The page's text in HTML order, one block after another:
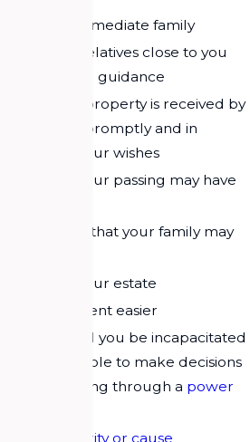
for your immediate family
for other relatives close to you
help and guidance
your property is received by
promptly and in
with your wishes
burden your passing may have
expenses that your family may
on your estate
your retirement easier
a plan should you be incapacitated
way and unable to make decisions
including through a power
charity or cause